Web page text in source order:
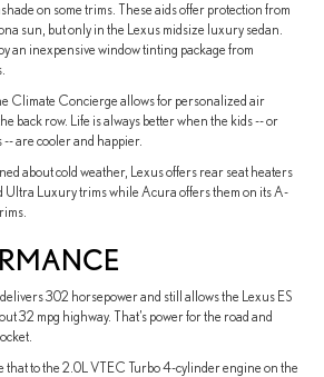
on some trims. These aids offer protection from
sun, but only in the Lexus midsize luxury sedan.
an inexpensive window tinting package from
Climate Concierge allows for personalized air
back row. Life is always better when the kids -- or
-- are cooler and happier.
about cold weather, Lexus offers rear seat heaters
Ultra Luxury trims while Acura offers them on its A-
302 horsepower and still allows the Lexus ES
32 mpg highway. That’s power for the road and
that to the 2.0L VTEC Turbo 4-cylinder engine on the